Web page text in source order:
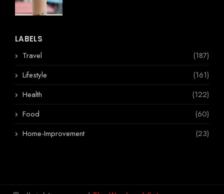
LABELS
Travel
(187)
Lifestyle
(161)
Health
(122)
Food
(60)
Home-Improvement
(23)